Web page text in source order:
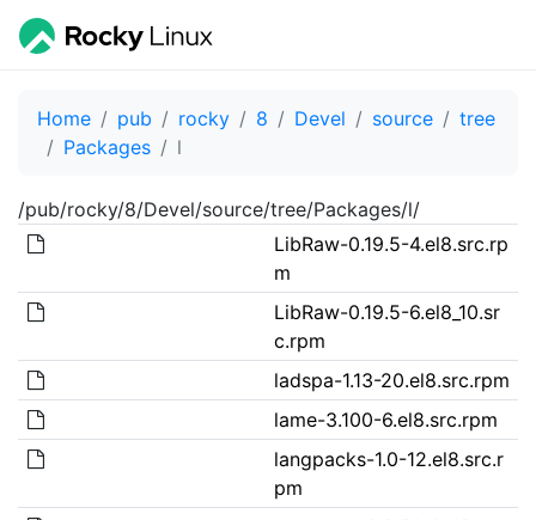
Home pub rocky 8 Devel source
tree
Packages
l
/pub/rocky/8/Devel/source/tree/Packages/l/
LibRaw-0.19.5-4.el8.src.rp
m
LibRaw-0.19.5-6.el8_10.sr
c.rpm
ladspa-1.13-20.el8.src.rpm
lame-3.100-6.el8.src.rpm
langpacks-1.0-12.el8.src.r
pm